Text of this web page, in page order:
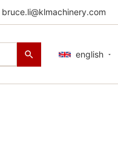
bruce.li@klmachinery.com
english